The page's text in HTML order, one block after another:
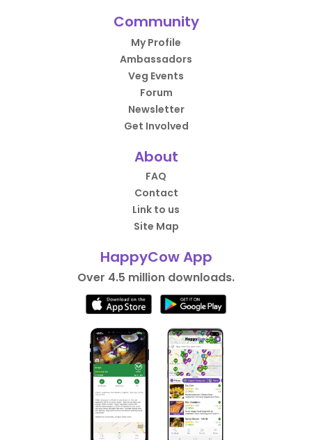
Community
My Profile
Ambassadors
Veg Events
Forum
Newsletter
Get Involved
About
FAQ
Contact
Link to us
Site Map
HappyCow App
Over 4.5 million downloads.